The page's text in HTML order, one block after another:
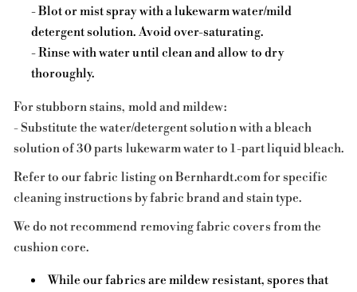
- Blot or mist spray with a lukewarm water/mild
detergent solution. Avoid over-saturating.
- Rinse with water until clean and allow to dry
thoroughly.
For stubborn stains, mold and mildew:
- Substitute the water/detergent solution with a bleach
solution of 30 parts lukewarm water to 1-part liquid bleach.
Refer to our fabric listing on Bernhardt.com for specific
cleaning instructions by fabric brand and stain type.
We do not recommend removing fabric covers from the
cushion core.
While our fabrics are mildew resistant, spores that